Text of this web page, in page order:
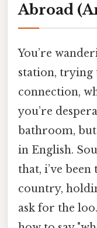
Abroad
You’re
station, trying
connection,
you’re
bathroom,
in English.
that, i’ve
country,
ask for the